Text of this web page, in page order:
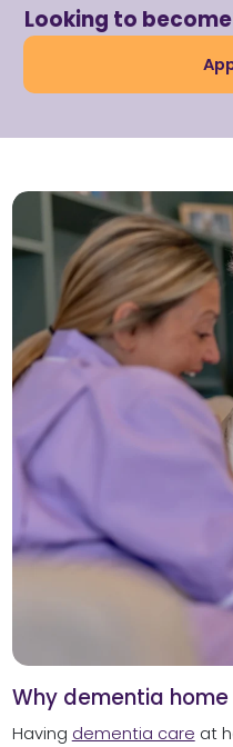
Looking to
Why dementia
Having dementia care at